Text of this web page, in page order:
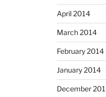
April 2014
March 2014
February 2014
January 2014
December